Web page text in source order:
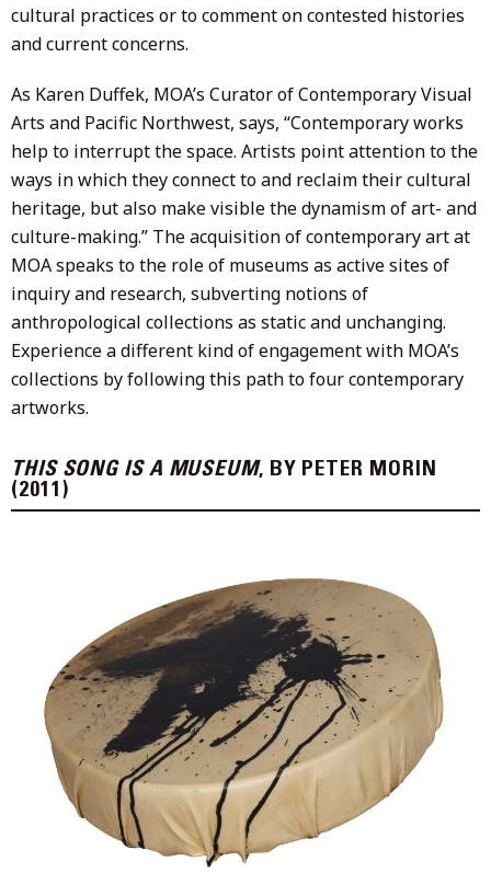
cultural practices or to comment on contested histories
and current concerns.
As Karen Duffek, MOA’s Curator of Contemporary Visual
Arts and Pacific Northwest, says, “Contemporary works
help to interrupt the space. Artists point attention to the
ways in which they connect to and reclaim their cultural
heritage, but also make visible the dynamism of art- and
culture-making.” The acquisition of contemporary art at
MOA speaks to the role of museums as active sites of
inquiry and research, subverting notions of
anthropological collections as static and unchanging.
Experience a different kind of engagement with MOA’s
collections by following this path to four contemporary
artworks.
THIS SONG IS A MUSEUM, BY PETER MORIN
(2011)